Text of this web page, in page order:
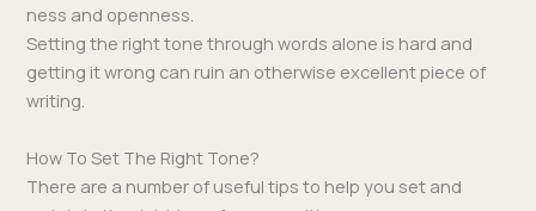
ness and openness.
Set­ting the right tone through words alone is hard and
get­ting it wrong can ruin an oth­er­wise excel­lent piece of
writing.
How To Set The Right Tone?
There are a num­ber of use­ful tips to help you set and